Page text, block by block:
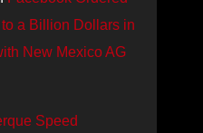
a Billion Dollars in
New Mexico AG
Speed